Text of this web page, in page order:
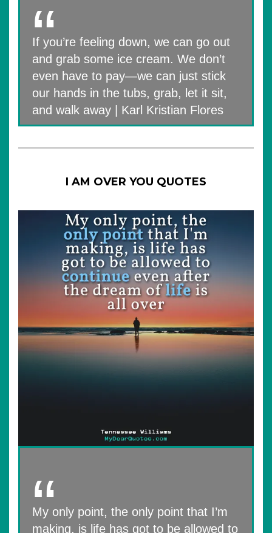
If you’re feeling down, we can go out
and grab some ice cream. We don’t
even have to pay—we can just stick
our hands in the tubs, grab, let it sit,
and walk away | Karl Kristian Flores
I AM OVER YOU QUOTES
My only point, the only point that I’m
making, is life has got to be allowed to